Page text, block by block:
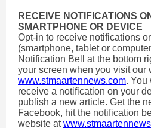
RECEIVE NOTIFICATIONS
SMARTPHONE OR DEVICE
Opt-in to receive notifications
(smartphone, tablet or
Notification Bell at the bottom
your screen when you visit our
www.stmaartennews.com. You
receive a notification on your
publish a new article. Get the
Facebook, hit the notification
website at